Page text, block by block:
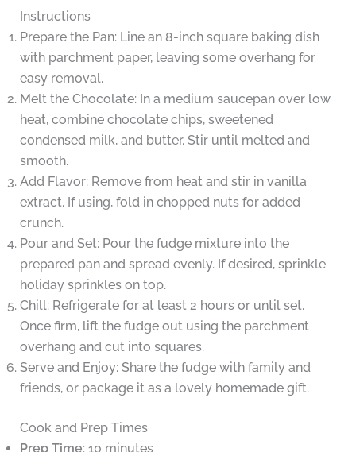
Instructions
Prepare the Pan: Line an 8-inch square baking dish
with parchment paper, leaving some overhang for
easy removal.
Melt the Chocolate: In a medium saucepan over low
heat, combine chocolate chips, sweetened
condensed milk, and butter. Stir until melted and
smooth.
Add Flavor: Remove from heat and stir in vanilla
extract. If using, fold in chopped nuts for added
crunch.
Pour and Set: Pour the fudge mixture into the
prepared pan and spread evenly. If desired, sprinkle
holiday sprinkles on top.
Chill: Refrigerate for at least 2 hours or until set.
Once firm, lift the fudge out using the parchment
overhang and cut into squares.
Serve and Enjoy: Share the fudge with family and
friends, or package it as a lovely homemade gift.
Cook and Prep Times
Prep Time: 10 minutes